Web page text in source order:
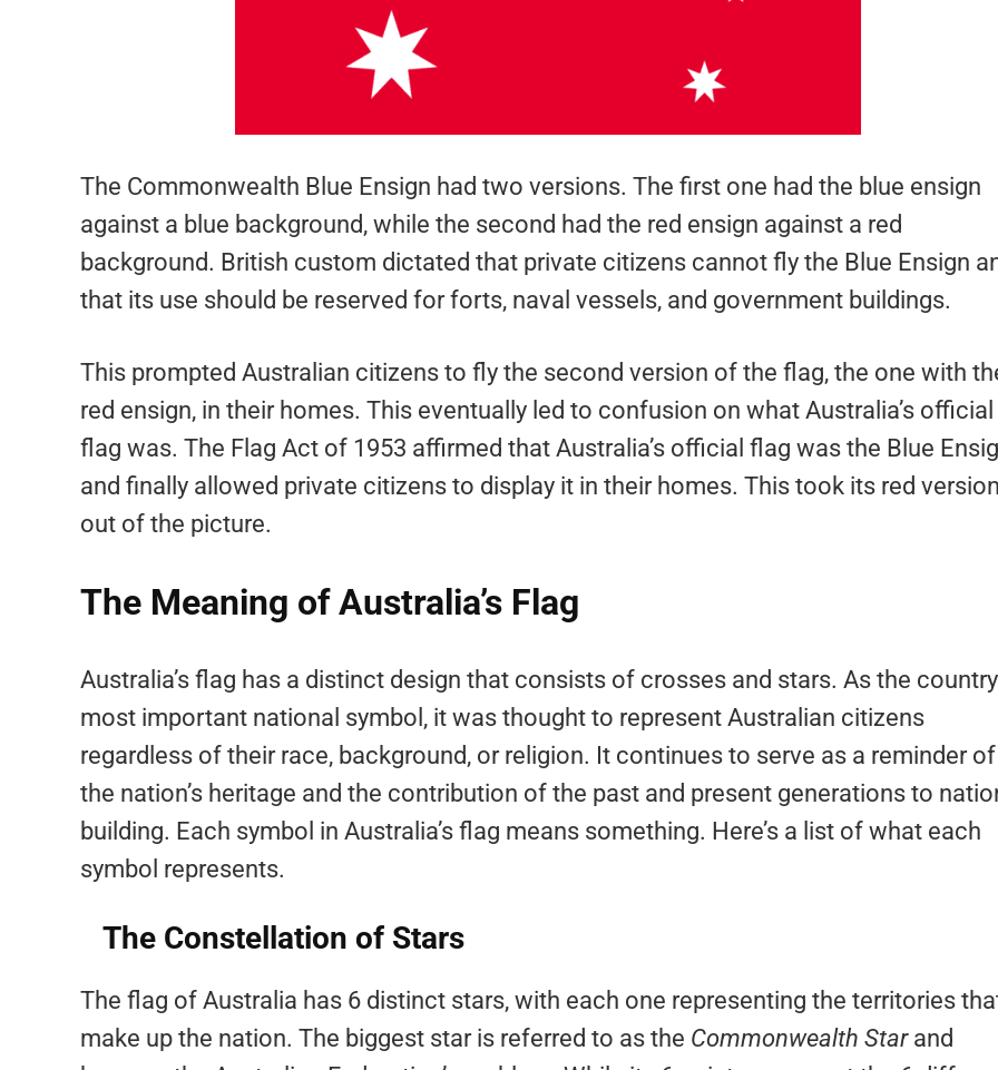
The Commonwealth Blue Ensign had two versions. The first one had the blue ensign
against a blue background, while the second had the red ensign against a red
background. British custom dictated that private citizens cannot fly the Blue Ensign
that its use should be reserved for forts, naval vessels, and government buildings.
This prompted Australian citizens to fly the second version of the flag, the one with
red ensign, in their homes. This eventually led to confusion on what Australia’s official
flag was. The Flag Act of 1953 affirmed that Australia’s official flag was the Blue
and finally allowed private citizens to display it in their homes. This took its red
out of the picture.
The Meaning of Australia’s Flag
Australia’s flag has a distinct design that consists of crosses and stars. As the
most important national symbol, it was thought to represent Australian citizens
regardless of their race, background, or religion. It continues to serve as a reminder of
the nation’s heritage and the contribution of the past and present generations to
building. Each symbol in Australia’s flag means something. Here’s a list of what each
symbol represents.
The Constellation of Stars
The flag of Australia has 6 distinct stars, with each one representing the territories
make up the nation. The biggest star is referred to as the Commonwealth Starand